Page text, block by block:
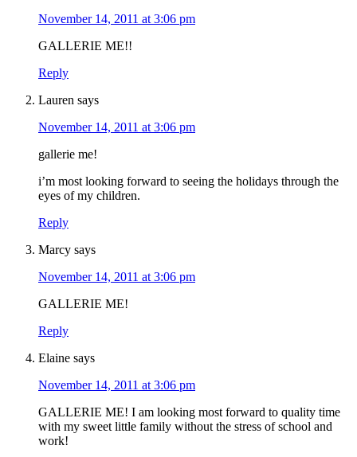
November 14, 2011 at 3:06 pm
GALLERIE ME!!
Reply
Lauren says
November 14, 2011 at 3:06 pm
gallerie me!
i’m most looking forward to seeing the holidays through the
eyes of my children.
Reply
Marcy says
November 14, 2011 at 3:06 pm
GALLERIE ME!
Reply
Elaine says
November 14, 2011 at 3:06 pm
GALLERIE ME! I am looking most forward to quality time
with my sweet little family without the stress of school and
work!